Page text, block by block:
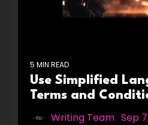
5 MIN READ
Use Simplified
Terms and
Writing Team Sep